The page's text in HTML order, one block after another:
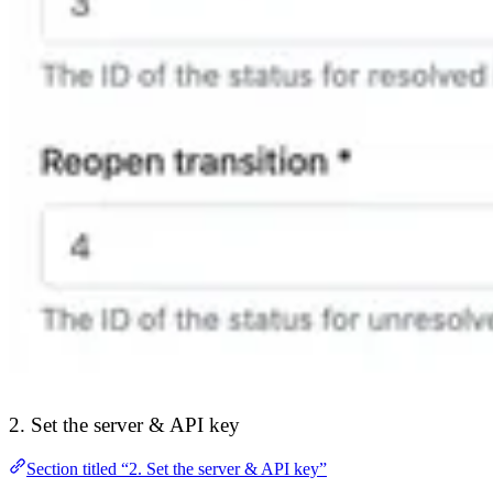
2. Set the server & API key
Section titled “2. Set the server & API key”